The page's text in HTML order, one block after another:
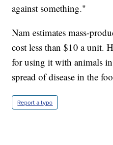
against something."
Nam estimates mass-
cost less than $10 a unit.
for using it with animals
spread of disease in the
Report a typo